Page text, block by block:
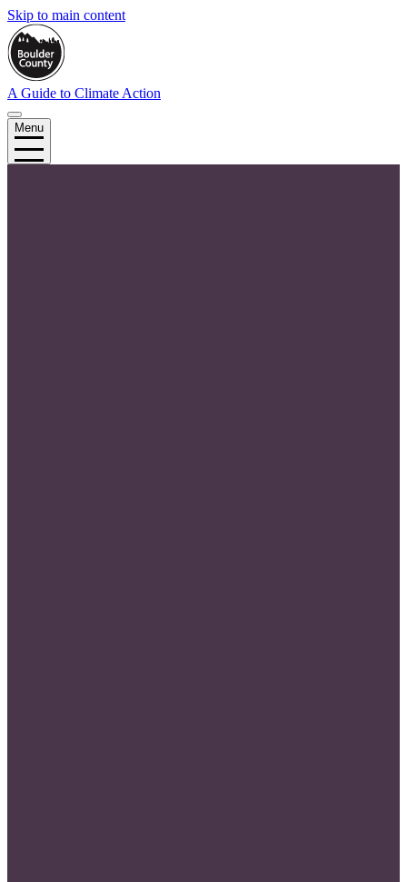
Skip to main content
A Guide to Climate Action
Menu